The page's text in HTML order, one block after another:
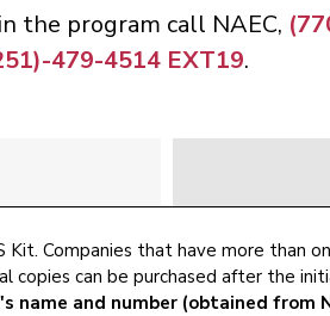
the program call NAEC,
479-4514 EXT19.
Kit. Companies that have more than
copies can be purchased after the
name and number (obtained from